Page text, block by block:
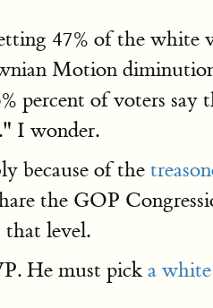
47% of the white
Motion
percent of voters
I wonder.
because of the
the GOP
that level.
He must pick a